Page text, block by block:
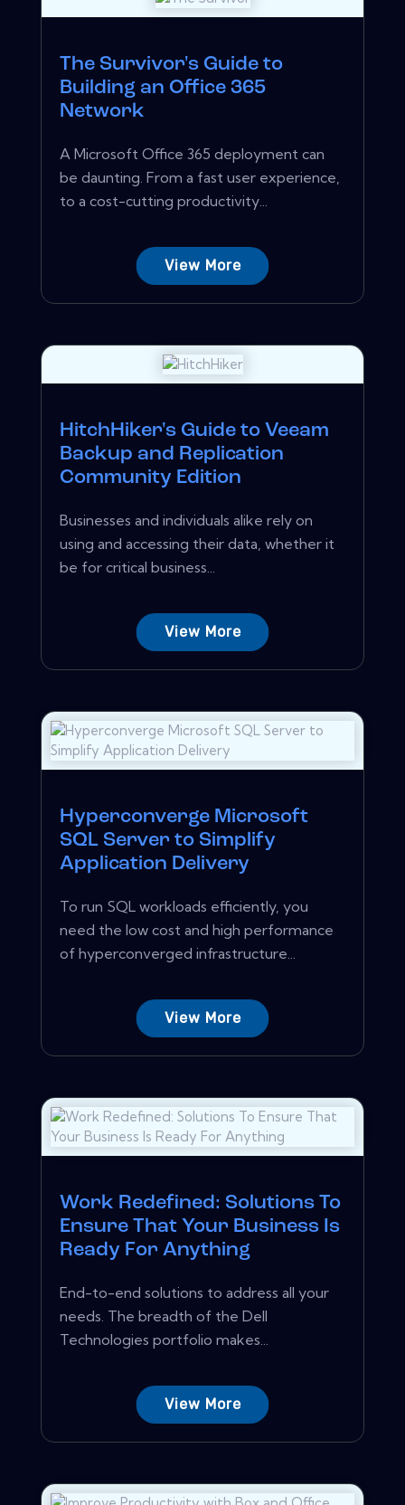
The Survivor's Guide to
Building an Office 365
Network
A Microsoft Office 365 deployment can
be daunting. From a fast user experience,
to a cost-cutting productivity...
View More
HitchHiker's Guide to Veeam
Backup and Replication
Community Edition
Businesses and individuals alike rely on
using and accessing their data, whether it
be for critical business...
View More
Hyperconverge Microsoft
SQL Server to Simplify
Application Delivery
To run SQL workloads efficiently, you
need the low cost and high performance
of hyperconverged infrastructure...
View More
Work Redefined: Solutions To
Ensure That Your Business Is
Ready For Anything
End-to-end solutions to address all your
needs. The breadth of the Dell
Technologies portfolio makes...
View More